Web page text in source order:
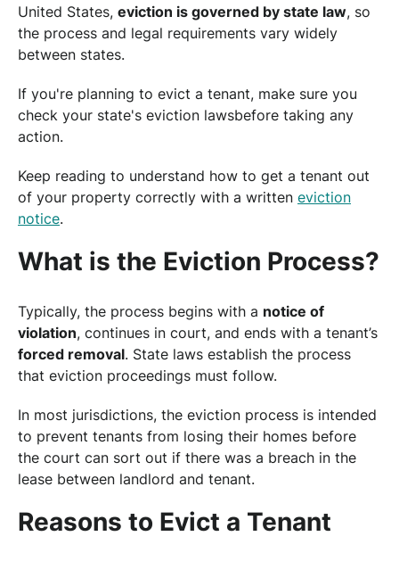
United States, eviction is governed by state law, so
the process and legal requirements vary widely
between states.
If you're planning to evict a tenant, make sure you
check your state's eviction lawsbefore taking any
action.
Keep reading to understand how to get a tenant out
of your property correctly with a written eviction
notice.
What is the Eviction Process?
Typically, the process begins with a notice of
violation, continues in court, and ends with a tenant’s
forced removal. State laws establish the process
that eviction proceedings must follow.
In most jurisdictions, the eviction process is intended
to prevent tenants from losing their homes before
the court can sort out if there was a breach in the
lease between landlord and tenant.
Reasons to Evict a Tenant